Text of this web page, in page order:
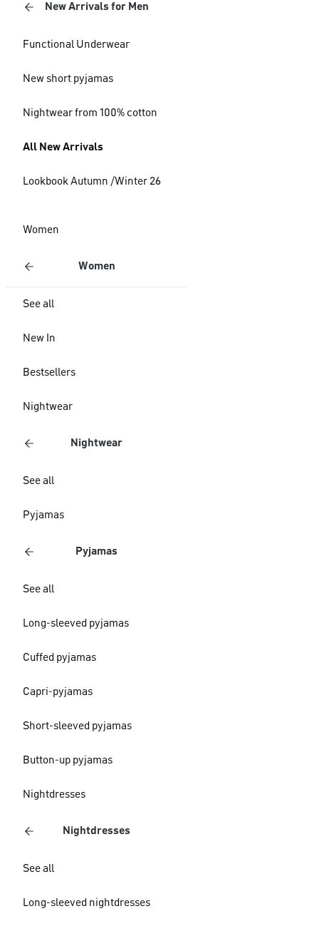
New Arrivals for Men
Functional Underwear
New short pyjamas
Nightwear from 100% cotton
All New Arrivals
Lookbook Autumn /Winter 26
Women
Women
See all
New In
Bestsellers
Nightwear
Nightwear
See all
Pyjamas
Pyjamas
See all
Long-sleeved pyjamas
Cuffed pyjamas
Capri-pyjamas
Short-sleeved pyjamas
Button-up pyjamas
Nightdresses
Nightdresses
See all
Long-sleeved nightdresses